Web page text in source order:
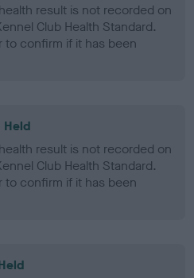
result is not recorded on
Club Health Standard.
confirm if it has been
Held
result is not recorded on
Club Health Standard.
confirm if it has been